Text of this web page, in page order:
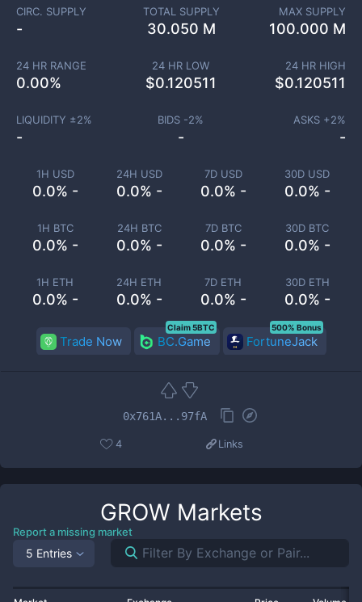
1H USD
0.0% -
24H USD
0.0% -
7D USD
0.0% -
30D USD
0.0% -
1H BTC
0.0% -
24H BTC
0.0% -
7D BTC
0.0% -
30D BTC
0.0% -
1H ETH
0.0% -
24H ETH
0.0% -
7D ETH
0.0% -
30D ETH
0.0% -
CIRC. SUPPLY
-
TOTAL SUPPLY
30.050 M
MAX SUPPLY
100.000 M
24 HR RANGE
0.00%
24 HR LOW
$0.120511
24 HR HIGH
$0.120511
LIQUIDITY ±2%
-
BIDS -2%
-
ASKS +2%
-
Trade Now BC.Game
Claim 5BTC
FortuneJack
500% Bonus
0x761A...97fA
4 Links
GROW Markets
Report a missing market
5 Entries